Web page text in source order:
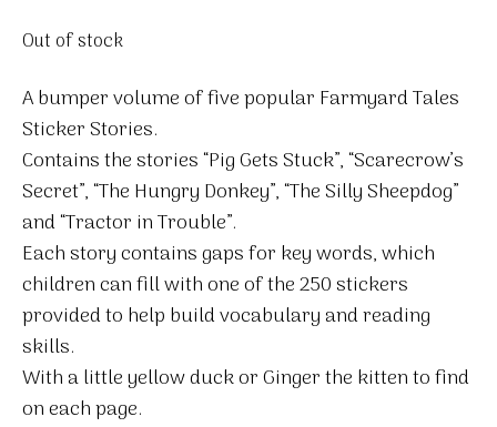
Out of stock
A bumper volume of five popular Farmyard Tales
Sticker Stories.
Contains the stories “Pig Gets Stuck”, “Scarecrow’s
Secret”, “The Hungry Donkey”, “The Silly Sheepdog”
and “Tractor in Trouble”.
Each story contains gaps for key words, which
children can fill with one of the 250 stickers
provided to help build vocabulary and reading
skills.
With a little yellow duck or Ginger the kitten to find
on each page.